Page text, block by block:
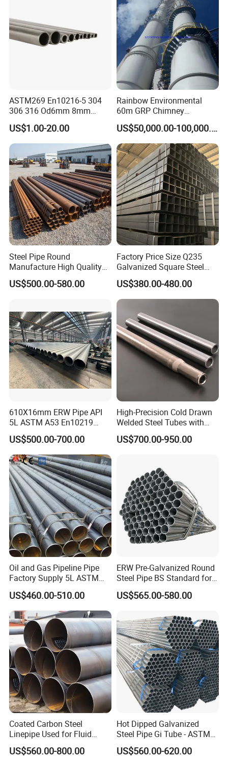
ASTM269 En10216-5 304
306 316 Od6mm 8mm
10mm Stainless Steel
Hydraulic and Pneumatic
Line Seamless Steel Pipe
US$1.00-20.00
Rainbow Environmental
60m GRP Chimney
Freestanding Single Wall
Industrial Steel
Chimney/Stack
US$50,000.00-100,000.00
Steel Pipe Round
Manufacture High Quality
Structure Tube A106b
Carbon Seamless Structure
US$500.00-580.00
Factory Price Size Q235
Galvanized Square Steel
Tube
US$380.00-480.00
610X16mm ERW Pipe API
5L ASTM A53 En10219
En10210
US$500.00-700.00
High-Precision Cold Drawn
Welded Steel Tubes with
Drawn Over Mandrel Dom
Tubing ASTM A513 SAE
Solution China Supplier
US$700.00-950.00
Oil and Gas Pipeline Pipe
Factory Supply 5L ASTM
A106 A53 Grade B Sch40
Hot Rolled/Cold Rolled
Carbon/Mild Steel Ms Iron
Black Welded Seamless
Tube
US$460.00-510.00
ERW Pre-Galvanized Round
Steel Pipe BS Standard for
Light Structural Frame
US$565.00-580.00
Coated Carbon Steel
Linepipe Used for Fluid
Transportation Engineering
Works
US$560.00-800.00
Hot Dipped Galvanized
Steel Pipe Gi Tube - ASTM
A53 Grade B BS1387, Q235
Q195 S235jr, Sch40 Sch80,
US$560.00-620.00